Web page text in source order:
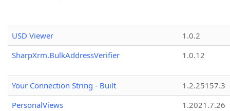
USD Viewer
1.0.2
SharpXrm.BulkAddressVerifier
1.0.12
Your Connection String - Built
1.2.25157.3
PersonalViews
1.2021.7.26